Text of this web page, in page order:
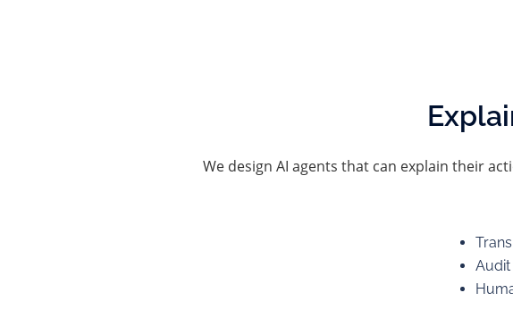
We design AI agents that can explain their
Audit